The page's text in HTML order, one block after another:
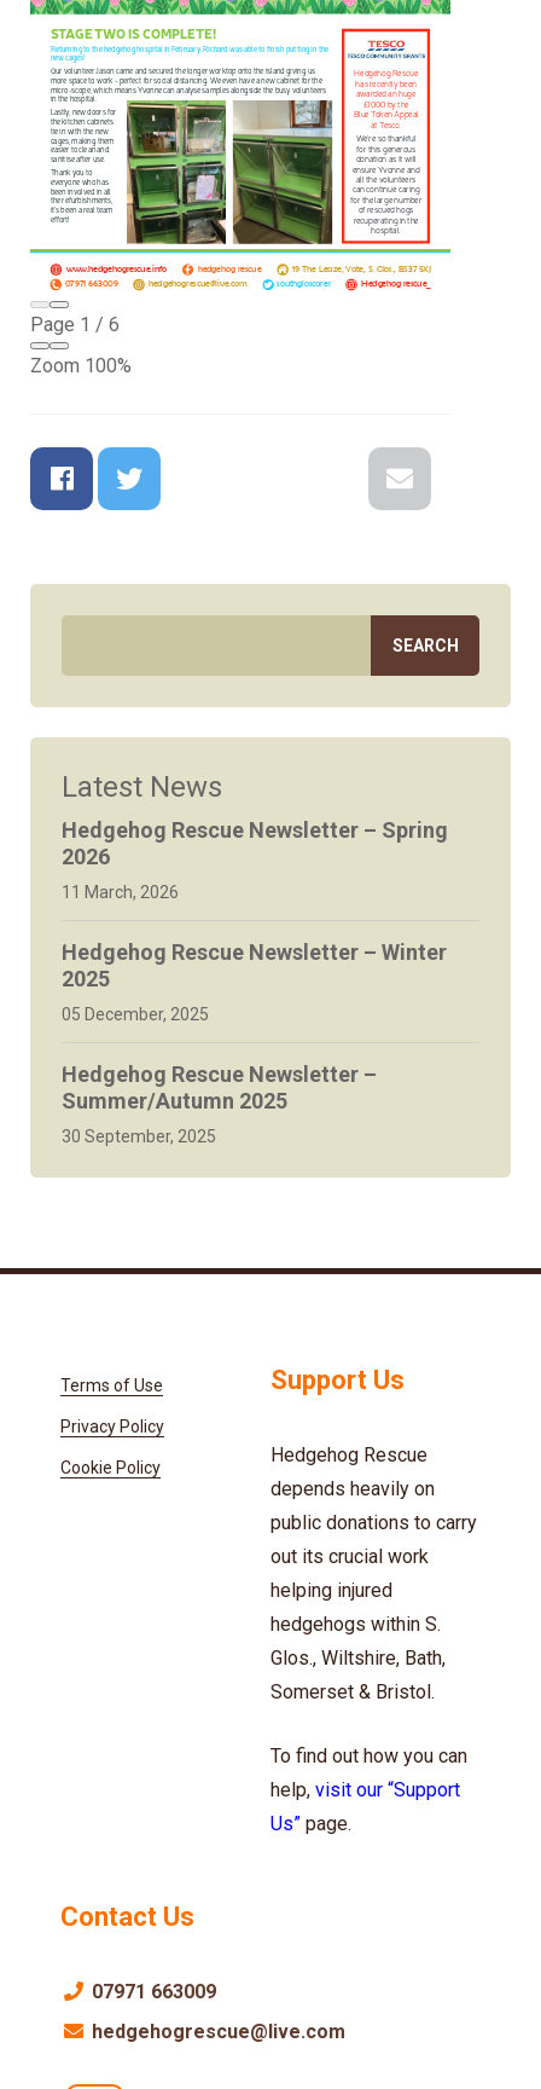
Page 1 / 6
Zoom 100%
Latest News
Hedgehog Rescue Newsletter – Spring
2026
11 March, 2026
Hedgehog Rescue Newsletter – Winter
2025
05 December, 2025
Hedgehog Rescue Newsletter –
Summer/Autumn 2025
30 September, 2025
Terms of Use
Privacy Policy
Cookie Policy
Support Us
Hedgehog Rescue
depends heavily on
public donations to carry
out its crucial work
helping injured
hedgehogs within S.
Glos., Wiltshire, Bath,
Somerset & Bristol.
To find out how you can
help, visit our “Support
Us” page.
Contact Us
07971 663009
hedgehogrescue@live.com